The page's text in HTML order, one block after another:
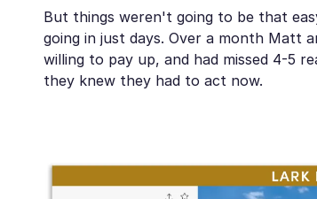
But things weren't going to be that
going in just days. Over a month Matt
willing to pay up, and had missed 4-5
they knew they had to act now.